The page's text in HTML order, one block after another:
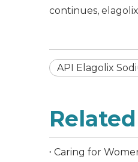
continues,
API Elagolix
Caring for